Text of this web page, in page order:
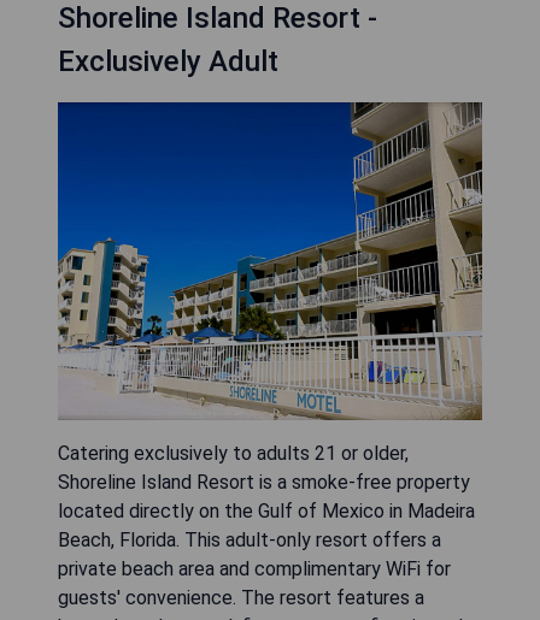
Shoreline Island Resort -
Exclusively Adult
Catering exclusively to adults 21 or older,
Shoreline Island Resort is a smoke-free property
located directly on the Gulf of Mexico in Madeira
Beach, Florida. This adult-only resort offers a
private beach area and complimentary WiFi for
guests' convenience. The resort features a